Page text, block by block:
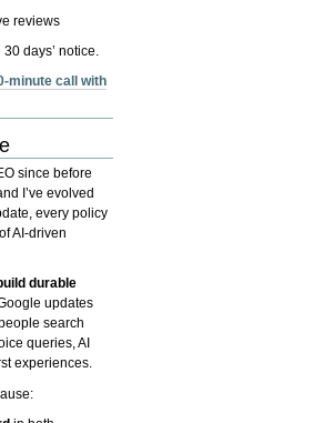
reviews
days’ notice.
minute call with
since before
I’ve evolved
every policy
AI-driven
durable
updates
search
queries, AI
experiences.